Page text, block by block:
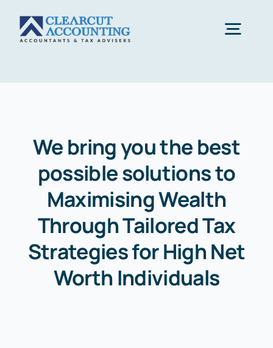
Accounting
Healthcare
Sectors
Let’s Start
We bring you the best
possible solutions to
Maximising Wealth
Through Tailored Tax
Strategies for High Net
Worth Individuals